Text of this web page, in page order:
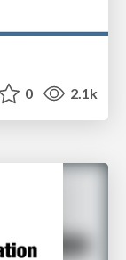
0 2.1k